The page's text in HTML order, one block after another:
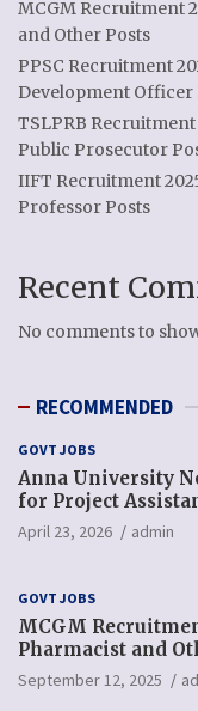
MCGM Recruitment
and Other Posts
PPSC Recruitment
Development Officer
TSLPRB
Public Prosecutor
IIFT Recruitment
Professor Posts
Recent
No comments to
RECOMMENDED
GOVT JOBS
Anna University
for Project
April 23, 2026 admin
GOVT JOBS
MCGM
Pharmacist and
September 12, 2025